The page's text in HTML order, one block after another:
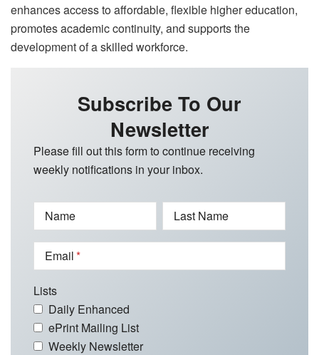
enhances access to affordable, flexible higher education,
promotes academic continuity, and supports the
development of a skilled workforce.
Subscribe To Our
Newsletter
Please fill out this form to continue receiving
weekly notifications in your inbox.
Name Last Name
Email
Lists
Daily Enhanced
ePrint Mailing List
Weekly Newsletter